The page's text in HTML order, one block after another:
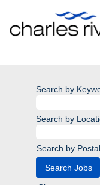
Search by
Search by
Search by